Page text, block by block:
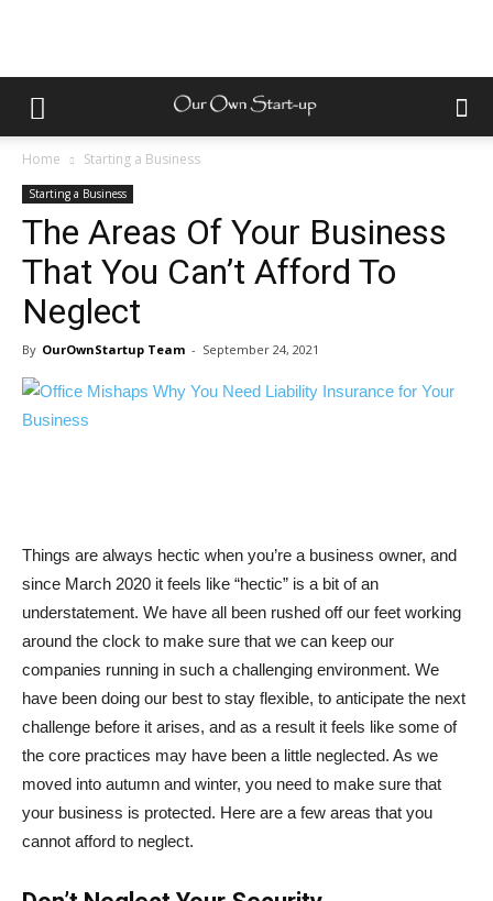
Home Starting a Business
Starting a Business
The Areas Of Your Business
That You Can’t Afford To
Neglect
By OurOwnStartup Team - September 24, 2021
Things are always hectic when you’re a business owner, and
since March 2020 it feels like “hectic” is a bit of an
understatement. We have all been rushed off our feet working
around the clock to make sure that we can keep our
companies running in such a challenging environment. We
have been doing our best to stay flexible, to anticipate the next
challenge before it arises, and as a result it feels like some of
the core practices may have been a little neglected. As we
moved into autumn and winter, you need to make sure that
your business is protected. Here are a few areas that you
cannot afford to neglect.